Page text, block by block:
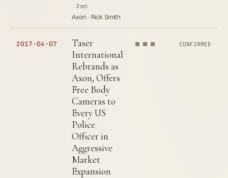
3 src
Axon · Rick Smith
2017-04-07
Taser
International
Rebrands as
Axon, Offers
Free Body
Cameras to
Every US
Police
Officer in
Aggressive
Market
Expansion
CONFIRMED